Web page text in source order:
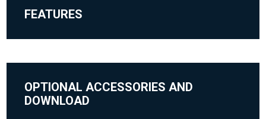
FEATURES
OPTIONAL ACCESSORIES AND
DOWNLOAD